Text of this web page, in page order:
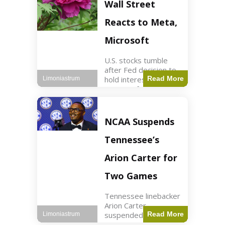
futures rose slightly
with Dow futures up
144 points. Meta
Wall Street
Reacts to Meta,
Microsoft
U.S. stocks tumble
after Fed decision to
hold interest rates;
earnings from Meta,
min read Key Points
The Federal Reserve
maintained current
interest rates,
leading to
Read More
Limoniastrum
NCAA Suspends
Tennessee’s
Arion Carter for
Two Games
Tennessee linebacker
Arion Carter
suspended forRead More
Limoniastrum